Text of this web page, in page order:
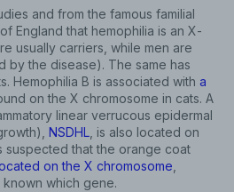
and from the famous familial
England that hemophilia is an X-
usually carriers, while men are
by the disease). The same has
Hemophilia B is associated with a
on the X chromosome in cats. A
linear verrucous epidermal
NSDHL , is also located on
suspected that the orange coat
on the X chromosome
which gene.